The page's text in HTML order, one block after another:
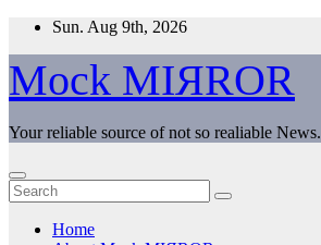
Skip
content
Sun. Aug 9th, 2026
Mock MIЯROR
Your reliable source of not so realiable News.
Home